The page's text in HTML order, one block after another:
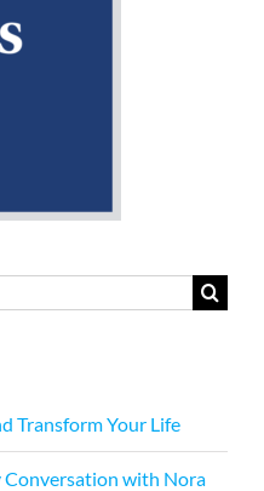
Transform Your Life
Conversation with Nora